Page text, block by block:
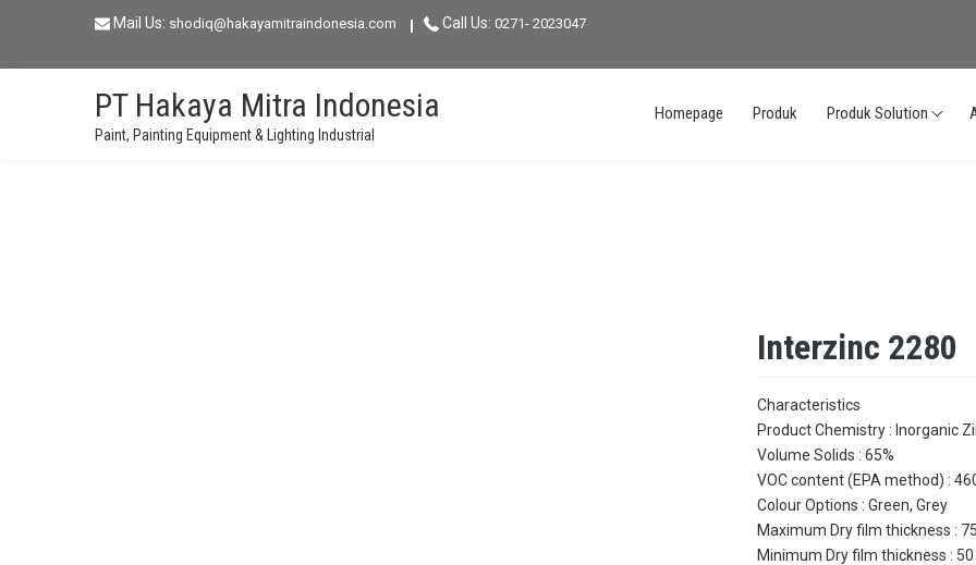
content
Mail Us: shodiq@hakayamitraindonesia.com Call Us: 0271- 2023047
PT Hakaya Mitra Indonesia
Paint, Painting Equipment & Lighting Industrial
Homepage Produk Produk Solution
Interzinc 2280
Characteristics
Product Chemistry : Inorganic
Volume Solids : 65%
VOC content (EPA method) :
Colour Options : Green, Grey
Maximum Dry film thickness :
Minimum Dry film thickness :